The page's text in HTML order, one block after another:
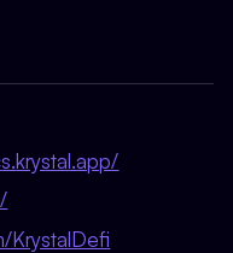
KrystalDefi